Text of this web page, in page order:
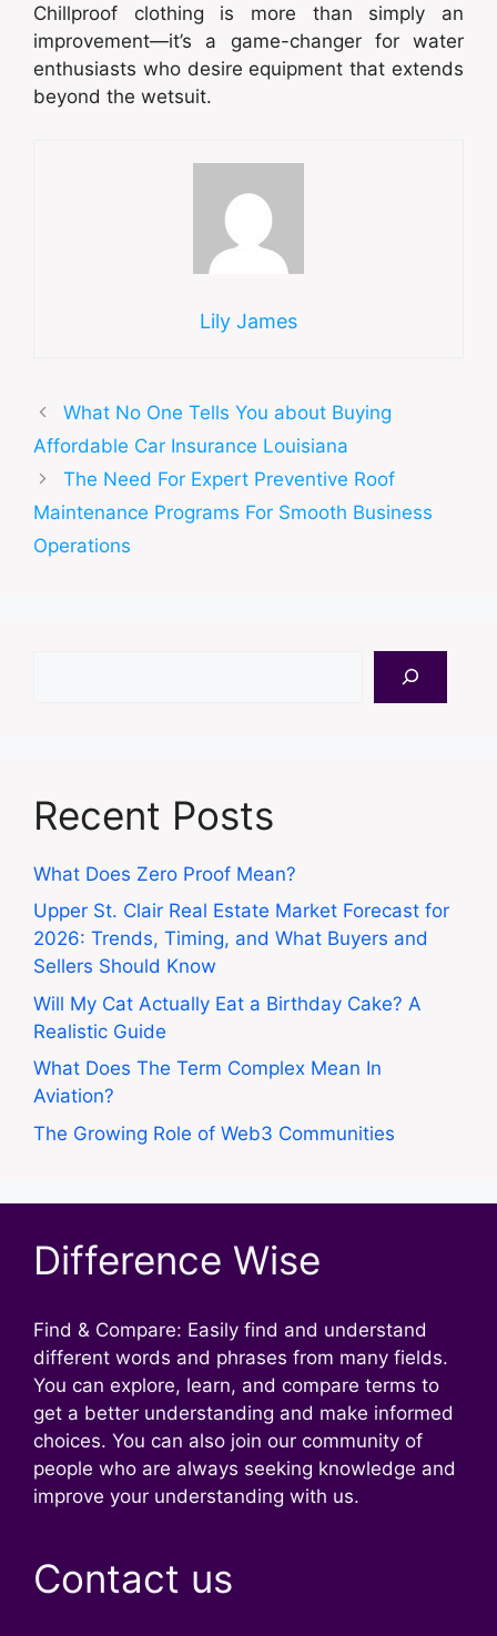
Chillproof clothing is more than simply an
improvement—it’s a game-changer for water
enthusiasts who desire equipment that extends
beyond the wetsuit.
Lily James
What No One Tells You about Buying
Affordable Car Insurance Louisiana
The Need For Expert Preventive Roof
Maintenance Programs For Smooth Business
Operations
Recent Posts
What Does Zero Proof Mean?
Upper St. Clair Real Estate Market Forecast for
2026: Trends, Timing, and What Buyers and
Sellers Should Know
Will My Cat Actually Eat a Birthday Cake? A
Realistic Guide
What Does The Term Complex Mean In
Aviation?
The Growing Role of Web3 Communities
Difference Wise
Find & Compare: Easily find and understand
different words and phrases from many fields.
You can explore, learn, and compare terms to
get a better understanding and make informed
choices. You can also join our community of
people who are always seeking knowledge and
improve your understanding with us.
Contact us